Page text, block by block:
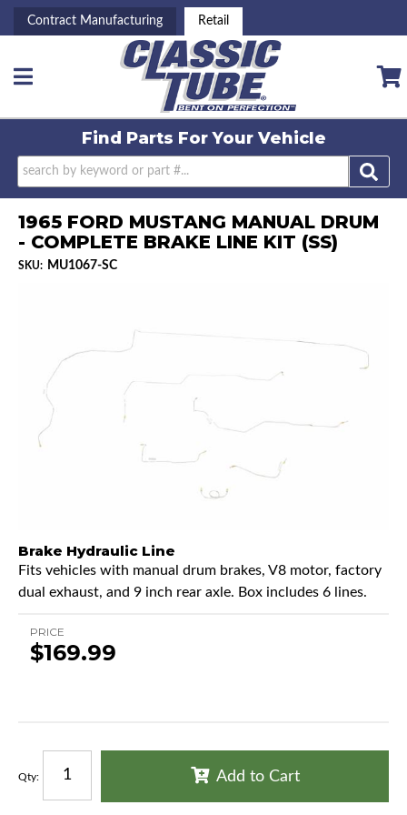
Contract Manufacturing Retail
Toggle navigation
Find Parts ForYour Vehicle
1965 FORD MUSTANG MANUAL DRUM
- COMPLETE BRAKE LINE KIT (SS)
SKU: MU1067-SC
Brake Hydraulic Line
Fits vehicles with manual drum brakes, V8 motor, factory
dual exhaust, and 9 inch rear axle. Box includes 6 lines.
PRICE
$169.99
Qty: Add to Cart